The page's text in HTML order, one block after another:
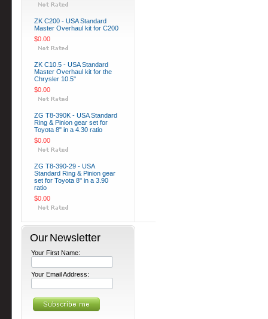
ZK C200 - USA Standard
Master Overhaul kit for C200
$0.00
ZK C10.5 - USA Standard
Master Overhaul kit for the
Chrysler 10.5"
$0.00
ZG T8-390K - USA Standard
Ring & Pinion gear set for
Toyota 8" in a 4.30 ratio
$0.00
ZG T8-390-29 - USA
Standard Ring & Pinion gear
set for Toyota 8" in a 3.90
ratio
$0.00
Our Newsletter
Your First Name:
Your Email Address: